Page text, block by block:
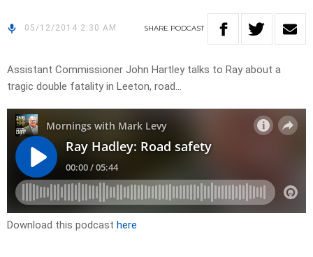
05/12/2014 2:30 AM SHARE PODCAST
Assistant Commissioner John Hartley talks to Ray about a
tragic double fatality in Leeton, road…
Download this podcast here